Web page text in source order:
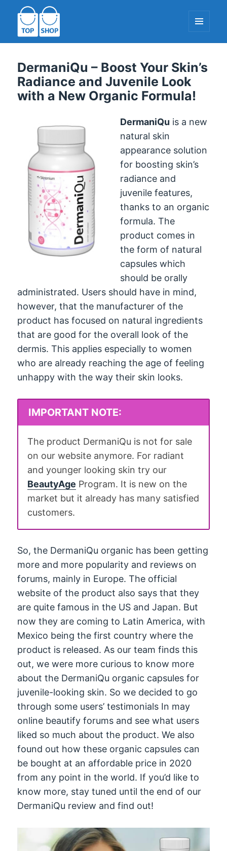
AND
DermaniQu – Boost Your Skin’s
Radiance and Juvenile Look
with a New Organic Formula!
DermaniQu is a new
natural skin
appearance solution
for boosting skin’s
radiance and
juvenile features,
thanks to an organic
formula. The
product comes in
the form of natural
capsules which
should be orally
administrated. Users should have in mind,
however, that the manufacturer of the
product has focused on natural ingredients
that are good for the overall look of the
dermis. This applies especially to women
who are already reaching the age of feeling
unhappy with the way their skin looks.
IMPORTANT NOTE:
The product DermaniQu is not for sale
on our website anymore. For radiant
and younger looking skin try our
BeautyAge Program. It is new on the
market but it already has many satisfied
customers.
So, the DermaniQu organic has been getting
more and more popularity and reviews on
forums, mainly in Europe. The official
website of the product also says that they
are quite famous in the US and Japan. But
now they are coming to Latin America, with
Mexico being the first country where the
product is released. As our team finds this
out, we were more curious to know more
about the DermaniQu organic capsules for
juvenile-looking skin. So we decided to go
through some users’ testimonials In may
online beautify forums and see what users
liked so much about the product. We also
found out how these organic capsules can
be bought at an affordable price in 2020
from any point in the world. If you’d like to
know more, stay tuned until the end of our
DermaniQu review and find out!